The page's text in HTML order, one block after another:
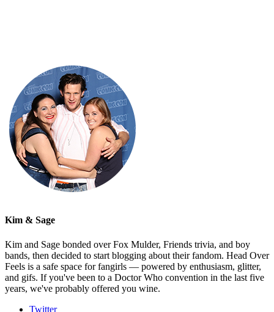
Kim & Sage
Kim and Sage bonded over Fox Mulder, Friends trivia, and boy
bands, then decided to start blogging about their fandom. Head Over
Feels is a safe space for fangirls — powered by enthusiasm, glitter,
and gifs. If you've been to a Doctor Who convention in the last five
years, we've probably offered you wine.
Twitter